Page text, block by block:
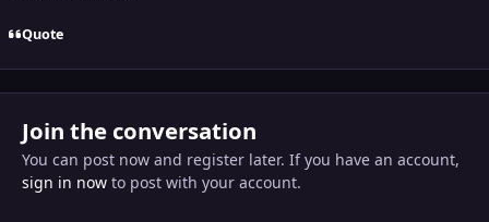
Quote
Join the conversation
You can post now and register later. If you have an account,
sign in nowto post with your account.